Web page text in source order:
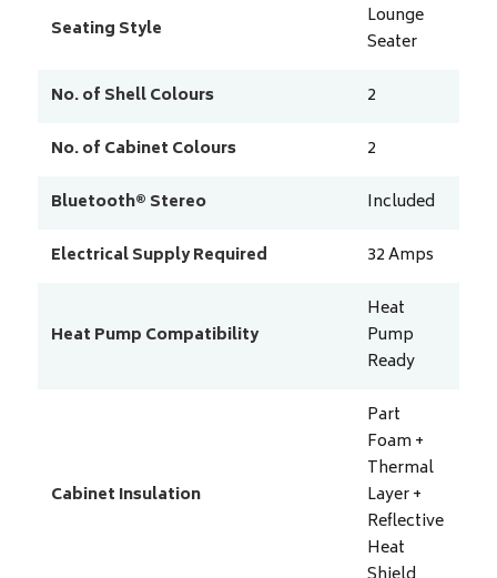
Seating Style
Lounge
Seater
No. of Shell Colours
2
No. of Cabinet Colours
2
Bluetooth® Stereo
Included
Electrical Supply Required
32Amps
Heat Pump Compatibility
Heat
Pump
Ready
Cabinet Insulation
Part
Foam +
Thermal
Layer +
Reflective
Heat